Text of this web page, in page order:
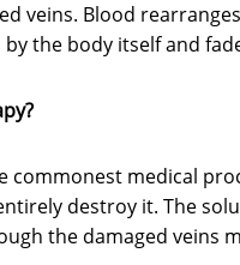
veins. Blood
the body itself and
commonest medical
destroy it. The
the damaged veins